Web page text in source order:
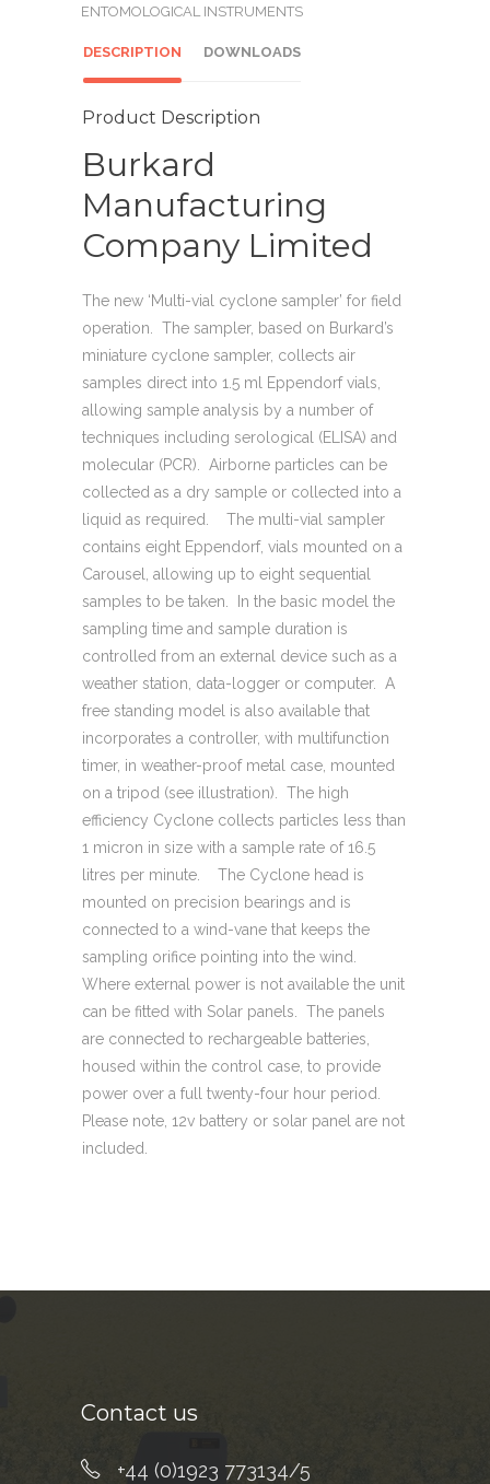
ENTOMOLOGICAL INSTRUMENTS
DESCRIPTION DOWNLOADS
Product Description
Burkard
Manufacturing
Company Limited
The new ‘Multi-vial cyclone sampler’ for field
operation. The sampler, based on Burkard’s
miniature cyclone sampler, collects air
samples direct into 1.5 ml Eppendorf vials,
allowing sample analysis by a number of
techniques including serological (ELISA) and
molecular (PCR). Airborne particles can be
collected as a dry sample or collected into a
liquid as required. The multi-vial sampler
contains eight Eppendorf, vials mounted on a
Carousel, allowing up to eight sequential
samples to be taken. In the basic model the
sampling time and sample duration is
controlled from an external device such as a
weather station, data-logger or computer. A
free standing model is also available that
incorporates a controller, with multifunction
timer, in weather-proof metal case, mounted
on a tripod (see illustration). The high
efficiency Cyclone collects particles less than
1 micron in size with a sample rate of 16.5
litres per minute. The Cyclone head is
mounted on precision bearings and is
connected to a wind-vane that keeps the
sampling orifice pointing into the wind.
Where external power is not available the unit
can be fitted with Solar panels. The panels
are connected to rechargeable batteries,
housed within the control case, to provide
power over a full twenty-four hour period.
Please note, 12v battery or solar panel are not
included.
Contact us
+44 (0)1923 773134/5